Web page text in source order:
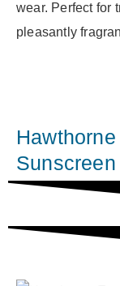
wear. Perfect for
pleasantly
Sunscreen